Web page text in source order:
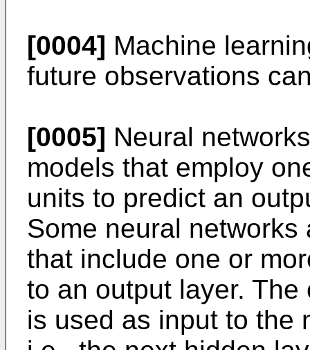
[0004] Machine
future observations
[0005] Neural
models that employ
units to predict an
Some neural
that include one or
to an output layer.
is used as input to the